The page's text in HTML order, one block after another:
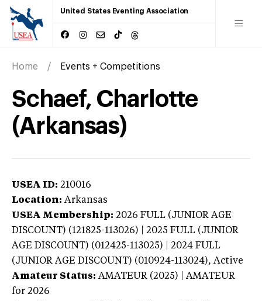
United States Eventing Association
Home Events + Competitions
Schaef, Charlotte
(Arkansas)
USEA ID: 210016
Location: Arkansas
USEA Membership: 2026 FULL (JUNIOR AGE
DISCOUNT) (121825-113026) | 2025 FULL (JUNIOR
AGE DISCOUNT) (012425-113025) | 2024 FULL
(JUNIOR AGE DISCOUNT) (010924-113024), Active
Amateur Status: AMATEUR (2025) | AMATEUR
for 2026